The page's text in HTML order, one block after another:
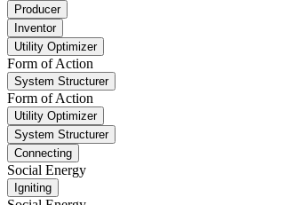
Producer
Inventor
Utility Optimizer
Form of Action
System Structurer
Form of Action
Utility Optimizer
System Structurer
Connecting
Social Energy
Igniting